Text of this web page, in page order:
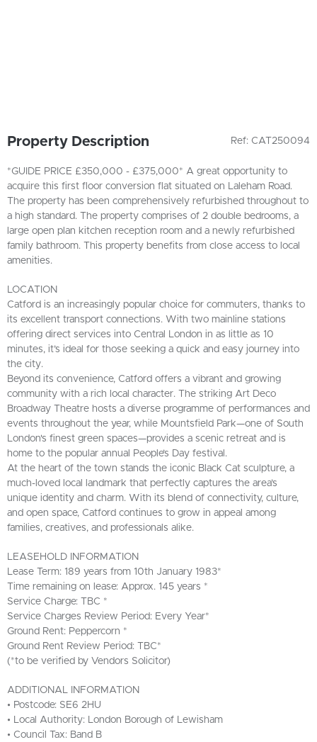
Ref: CAT250094
Property Description
*GUIDE PRICE £350,000 - £375,000* A great opportunity to
acquire this first floor conversion flat situated on Laleham Road.
The property has been comprehensively refurbished throughout to
a high standard. The property comprises of 2 double bedrooms, a
large open plan kitchen reception room and a newly refurbished
family bathroom. This property benefits from close access to local
amenities.
LOCATION
Catford is an increasingly popular choice for commuters, thanks to
its excellent transport connections. With two mainline stations
offering direct services into Central London in as little as 10
minutes, it’s ideal for those seeking a quick and easy journey into
the city.
Beyond its convenience, Catford offers a vibrant and growing
community with a rich local character. The striking Art Deco
Broadway Theatre hosts a diverse programme of performances and
events throughout the year, while Mountsfield Park—one of South
London's finest green spaces—provides a scenic retreat and is
home to the popular annual People’s Day festival.
At the heart of the town stands the iconic Black Cat sculpture, a
much-loved local landmark that perfectly captures the area’s
unique identity and charm. With its blend of connectivity, culture,
and open space, Catford continues to grow in appeal among
families, creatives, and professionals alike.
LEASEHOLD INFORMATION
Lease Term: 189 years from 10th January 1983*
Time remaining on lease: Approx. 145 years *
Service Charge: TBC *
Service Charges Review Period: Every Year*
Ground Rent: Peppercorn *
Ground Rent Review Period: TBC*
(*to be verified by Vendors Solicitor)
ADDITIONAL INFORMATION
• Postcode: SE6 2HU
• Local Authority: London Borough of Lewisham
• Council Tax: Band B